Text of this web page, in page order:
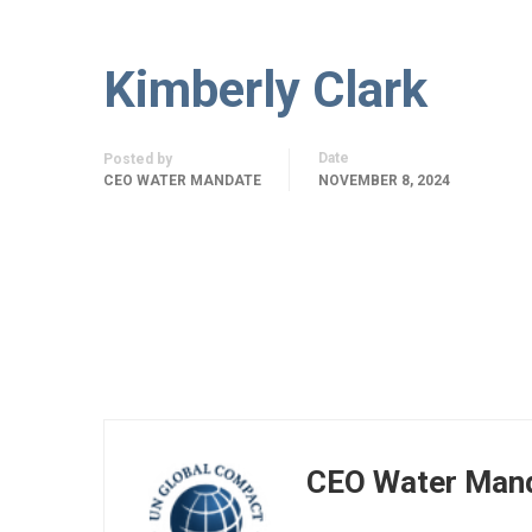
Kimberly Clark
Posted by
CEO WATER MANDATE
Date
NOVEMBER 8, 2024
CEO Water